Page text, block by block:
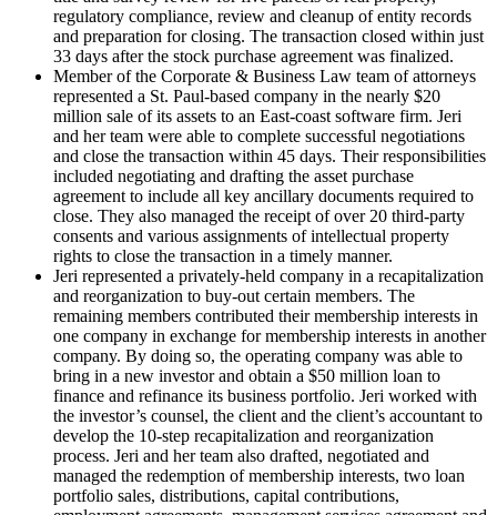
regulatory compliance, review and cleanup of entity records
and preparation for closing. The transaction closed within just
33 days after the stock purchase agreement was finalized.
Member of the Corporate & Business Law team of attorneys
represented a St. Paul-based company in the nearly $20
million sale of its assets to an East-coast software firm. Jeri
and her team were able to complete successful negotiations
and close the transaction within 45 days. Their responsibilities
included negotiating and drafting the asset purchase
agreement to include all key ancillary documents required to
close. They also managed the receipt of over 20 third-party
consents and various assignments of intellectual property
rights to close the transaction in a timely manner.
Jeri represented a privately-held company in a recapitalization
and reorganization to buy-out certain members. The
remaining members contributed their membership interests in
one company in exchange for membership interests in another
company. By doing so, the operating company was able to
bring in a new investor and obtain a $50 million loan to
finance and refinance its business portfolio. Jeri worked with
the investor’s counsel, the client and the client’s accountant to
develop the 10-step recapitalization and reorganization
process. Jeri and her team also drafted, negotiated and
managed the redemption of membership interests, two loan
portfolio sales, distributions, capital contributions,